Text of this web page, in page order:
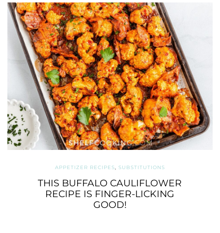
APPETIZER RECIPES, SUBSTITUTIONS
THIS BUFFALO CAULIFLOWER
RECIPE IS FINGER-LICKING
GOOD!